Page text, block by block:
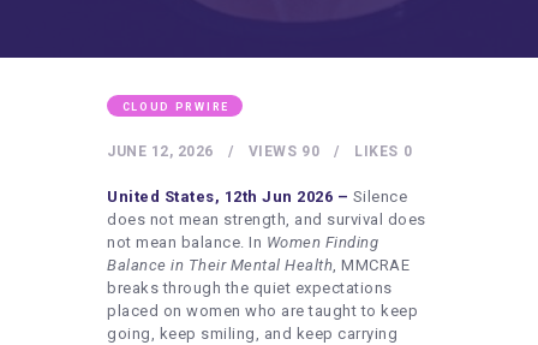
NUTRITION
HEALTHY LIFESTYLE
ARTISTS
CONTACT US
WRITE FOR US
CLOUD PRWIRE
JUNE 12, 2026 90
VIEWS 0
LIKES
United States, 12th Jun 2026 – Silence
does not mean strength, and survival does
not mean balance. In Women Finding
Balance in Their Mental Health, MMCRAE
breaks through the quiet expectations
placed on women who are taught to keep
going, keep smiling, and keep carrying